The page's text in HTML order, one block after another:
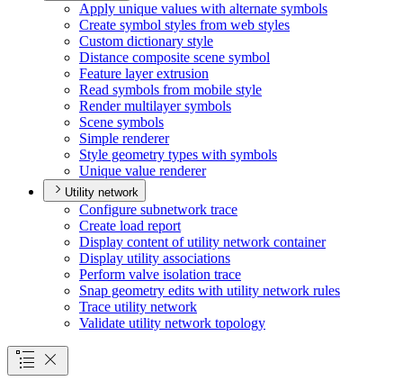
Apply unique values with alternate symbols
Create symbol styles from web styles
Custom dictionary style
Distance composite scene symbol
Feature layer extrusion
Read symbols from mobile style
Render multilayer symbols
Scene symbols
Simple renderer
Style geometry types with symbols
Unique value renderer
Utility network
Configure subnetwork trace
Create load report
Display content of utility network container
Display utility associations
Perform valve isolation trace
Snap geometry edits with utility network rules
Trace utility network
Validate utility network topology